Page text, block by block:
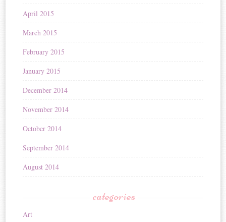
April 2015
March 2015
February 2015
January 2015
December 2014
November 2014
October 2014
September 2014
August 2014
categories
Art